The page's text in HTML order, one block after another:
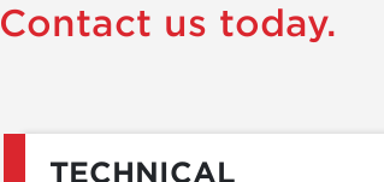
Contact us today.
TECHNICAL